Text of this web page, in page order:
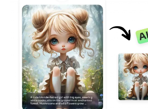
AI Recolor
AI Style Image Generator
Portrait Tools
Hairstyle Changer